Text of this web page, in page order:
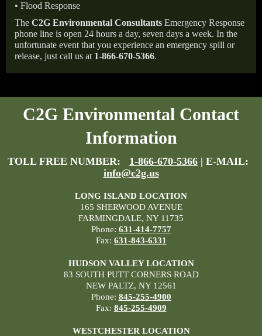
• Flood Response
The C2G Environmental Consultants Emergency Response
phone line is open 24 hours a day, seven days a week. In the
unfortunate event that you experience an emergency spill or
release, just call us at 1-866-670-5366.
C2G Environmental Contact
Information
TOLL FREE NUMBER: 1-866-670-5366 | E-MAIL:
info@c2g.us
LONG ISLAND LOCATION
165 SHERWOOD AVENUE
FARMINGDALE, NY 11735
Phone: 631-414-7757
Fax: 631-843-6331
HUDSON VALLEY LOCATION
83 SOUTH PUTT CORNERS ROAD
NEW PALTZ, NY 12561
Phone: 845-255-4900
Fax: 845-255-4909
WESTCHESTER LOCATION